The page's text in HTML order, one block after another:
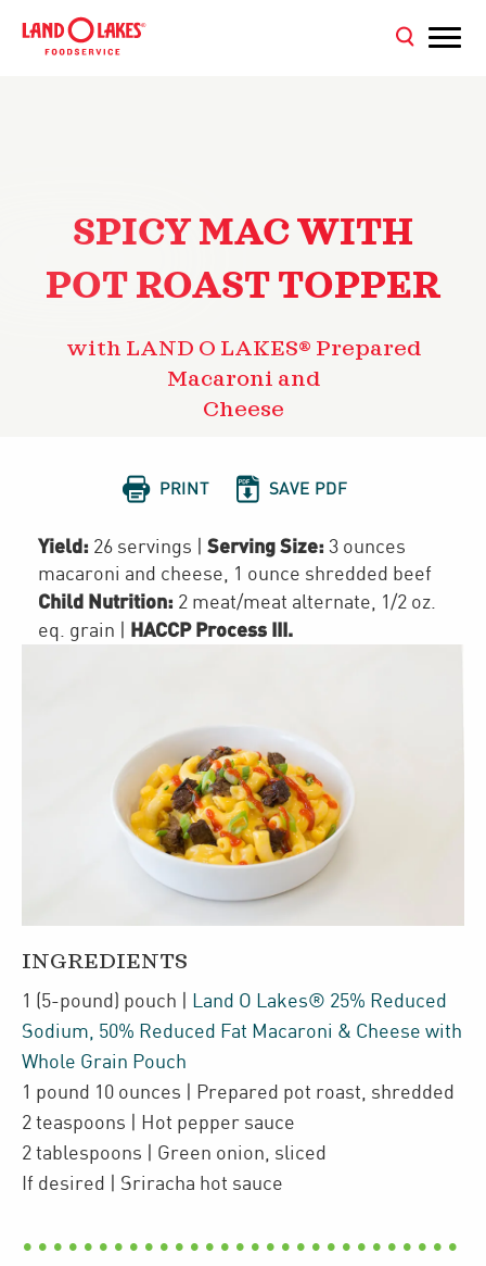
SPICY MAC WITH
POT ROAST TOPPER
with LAND O LAKES® Prepared
Macaroni and
Cheese
 PRINT  SAVE PDF
Yield: 26 servings Serving Size: 3 ounces
macaroni and cheese, 1 ounce shredded beef
Child Nutrition: 2 meat/meat alternate 1/2 oz.
eq. grain
HACCP Process III.
INGREDIENTS
1 (5-pound) pouch
Land O Lakes® 25% Reduced
Sodium, 50% Reduced Fat Macaroni & Cheese with
Whole Grain Pouch
1 pound 10 ounces | Prepared pot roast, shredded
2 teaspoons | Hot pepper sauce
2 tablespoons | Green onion, sliced
If desired
| Sriracha hot sauce